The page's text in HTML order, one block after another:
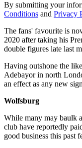
By submitting your
Conditions and Privacy
The fans' favourite is
2020 after taking his
double figures late last
Having outshone the
Adebayor in north
an effect as any new
Wolfsburg
While many may baulk
club have reportedly
good business this past